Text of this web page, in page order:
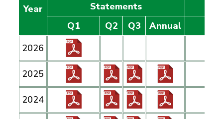
Year
Statements
Q1 Q2 Q3
Annual
2026
2025
2024